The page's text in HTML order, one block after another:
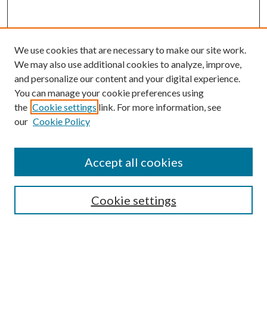
SEARCH
We use cookies that are necessary to make our site work.
We may also use additional cookies to analyze, improve,
and personalize our content and your digital experience.
You can manage your cookie preferences using
the Cookie settings link. For more information, see
our Cookie Policy
Cookie settings
Accept all cookies